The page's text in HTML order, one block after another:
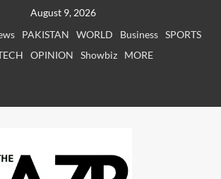
August 9, 2026
PAKISTAN WORLD Business SPORTS
OPINION Showbiz
MORE